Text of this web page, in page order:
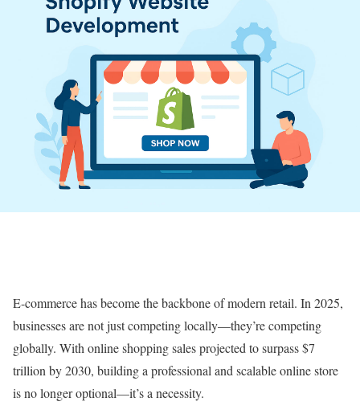
E-commerce has become the backbone of modern retail. In 2025,
businesses are not just competing locally—they’re competing
globally. With online shopping sales projected to surpass $7
trillion by 2030, building a professional and scalable online store
is no longer optional—it’s a necessity.